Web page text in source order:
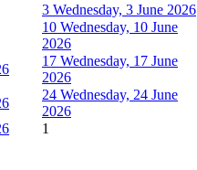
3 Wednesday, 3 June 2026
10 Wednesday, 10 June
2026
17 Wednesday, 17 June
2026
24 Wednesday, 24 June
2026
1